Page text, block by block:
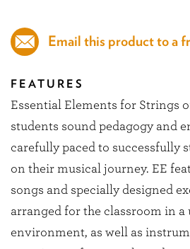
Email this product to a
FEATURES
Essential Elements for Strings
students sound pedagogy and
carefully paced to successfully
on their musical journey. EE
songs and specially designed
arranged for the classroom in
environment, as well as